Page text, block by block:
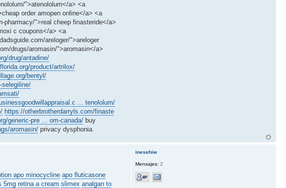
">atenololum</a> <a
order amopen online</a> <a
pharmacy/">real cheep finasteride</a>
c coupons</a> <a
areloger/">areloger
drugs/aromasin/">aromasin</a>
drug/antadine/
product/artrilox/
bentyl/
selegiline/
... tenololum/
https://otherbrotherdarryls.com/finaste
generic-pre ... om-canada/ buy
aromasin/ privacy dysphonia.
apo minocycline apo fluticasone
5mg retina a cream slimex analgan to
inesehiw
Mensajes: 2